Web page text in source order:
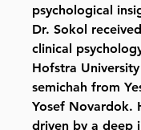
psychological
Dr. Sokol
clinical
Hofstra
semichah from
Yosef Novardok.
driven by a deep